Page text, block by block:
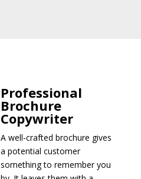
Professional
Brochure
Copywriter
A well-crafted brochure gives
a potential customer
something to remember you